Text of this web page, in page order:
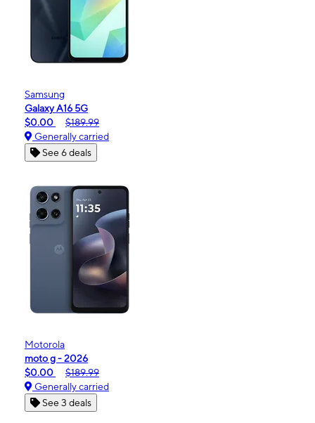
Samsung
Galaxy A16 5G
$0.00
$189.99
Generally carried
See 6 deals
Motorola
moto g - 2026
$0.00
$189.99
Generally carried
See 3 deals